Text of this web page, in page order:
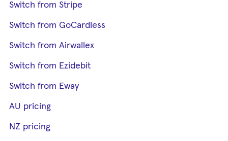
Switch from Stripe
Switch from GoCardless
Switch from Airwallex
Switch from Ezidebit
Switch from Eway
AU pricing
NZ pricing